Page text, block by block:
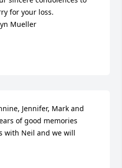
for your loss.
Mueller
Jennifer, Mark and
of good memories
with Neil and we will